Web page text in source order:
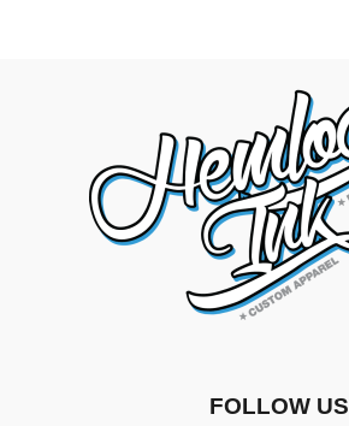
FOLLOW US